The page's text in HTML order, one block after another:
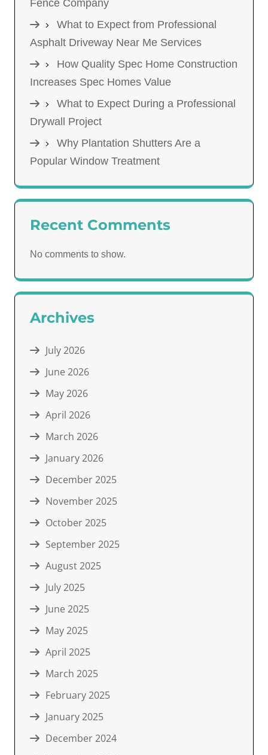
Fence Company
What to Expect from Professional
Asphalt Driveway Near Me Services
How Quality Spec Home Construction
Increases Spec Homes Value
What to Expect During a Professional
Drywall Project
Why Plantation Shutters Are a
Popular Window Treatment
Recent Comments
No comments to show.
Archives
July 2026
June 2026
May 2026
April 2026
March 2026
January 2026
December 2025
November 2025
October 2025
September 2025
August 2025
July 2025
June 2025
May 2025
April 2025
March 2025
February 2025
January 2025
December 2024